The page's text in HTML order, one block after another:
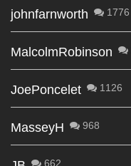
johnfarnworth 1776
MalcolmRobinson
JoePoncelet 1126
MasseyH 968
662